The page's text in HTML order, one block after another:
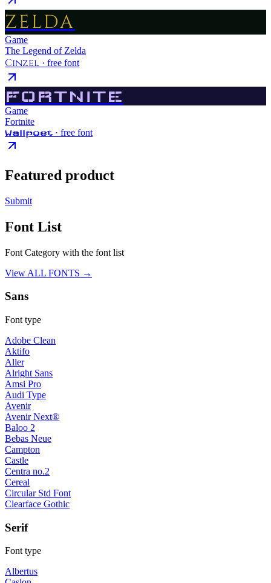
ZELDA
Game
The Legend of Zelda
Cinzel · free font
FORTNITE
Game
Fortnite
Wallpoet · free font
Featured product
Submit
Font List
Font Category with the font list
View ALL FONTS →
Sans
Font type
Adobe Clean
Aktifo
Aller
Alright Sans
Amsi Pro
Audi Type
Avenir
Avenir Next®
Baloo 2
Bebas Neue
Campton
Castle
Centra no.2
Cereal
Circular Std Font
Clearface Gothic
Serif
Font type
Albertus